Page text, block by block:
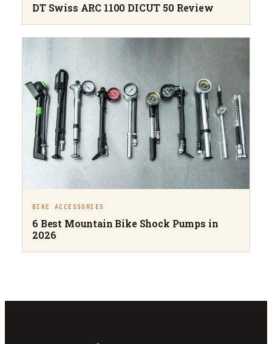
DT Swiss ARC 1100 DICUT 50 Review
BIKE ACCESSORIES
6 Best Mountain Bike Shock Pumps in
2026